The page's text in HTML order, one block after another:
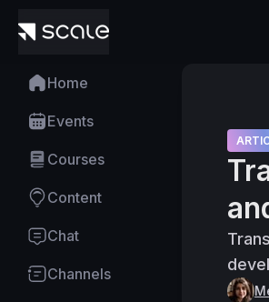
Home
Events
Courses
Content
Chat
Channels